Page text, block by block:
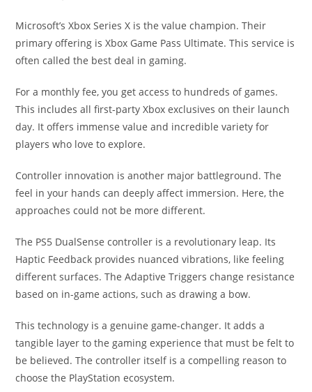
Microsoft’s Xbox Series X is the value champion. Their
primary offering is Xbox Game Pass Ultimate. This service is
often called the best deal in gaming.
For a monthly fee, you get access to hundreds of games.
This includes all first-party Xbox exclusives on their launch
day. It offers immense value and incredible variety for
players who love to explore.
Controller innovation is another major battleground. The
feel in your hands can deeply affect immersion. Here, the
approaches could not be more different.
The PS5 DualSense controller is a revolutionary leap. Its
Haptic Feedback provides nuanced vibrations, like feeling
different surfaces. The Adaptive Triggers change resistance
based on in-game actions, such as drawing a bow.
This technology is a genuine game-changer. It adds a
tangible layer to the gaming experience that must be felt to
be believed. The controller itself is a compelling reason to
choose the PlayStation ecosystem.